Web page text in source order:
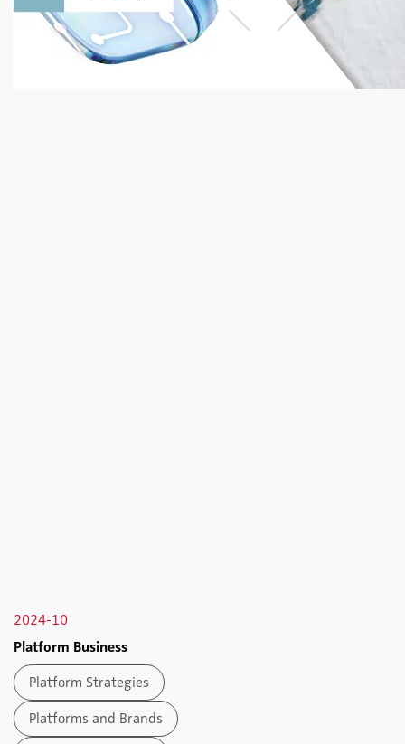
2024-10
Platform Business
Platform Strategies
Platforms and Brands